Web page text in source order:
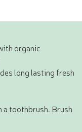
organic
long lasting fresh
a toothbrush. Brush